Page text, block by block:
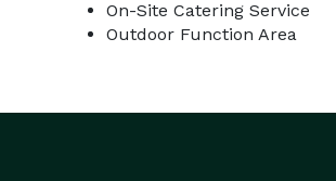
On-Site Catering Service
Outdoor Function Area